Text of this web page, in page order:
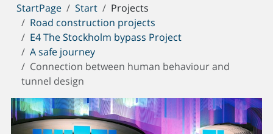
You
are
here:
StartPage Start
Projects
Road construction projects
E4 The Stockholm bypass Project
A safe journey
Connection between human behaviour and
tunnel design